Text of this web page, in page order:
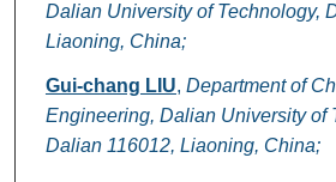
Dalian University of Technology,
Liaoning, China;
Gui-chang LIU, Department of
Engineering, Dalian University of
Dalian 116012, Liaoning, China;